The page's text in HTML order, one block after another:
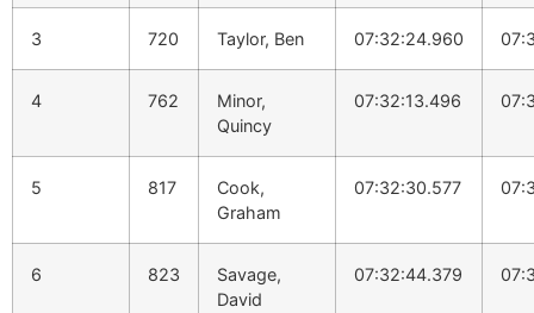
3 720 Taylor, Ben 07:32:24.960
4 762
Minor,
Quincy
07:32:13.496
5 817
Cook,
Graham
07:32:30.577
6 823
Savage,
David
07:32:44.379